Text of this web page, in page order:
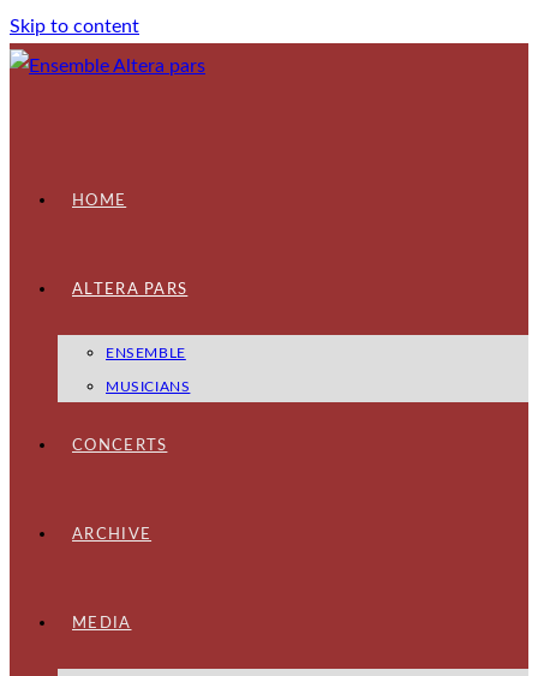
Skip to content
HOME
ALTERA PARS
ENSEMBLE
MUSICIANS
CONCERTS
ARCHIVE
MEDIA